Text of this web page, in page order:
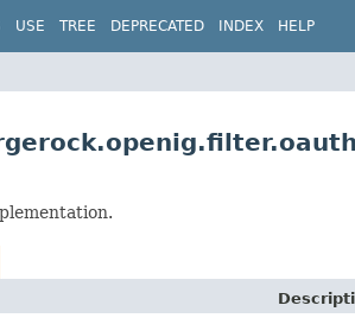
USE TREE DEPRECATED INDEX HELP